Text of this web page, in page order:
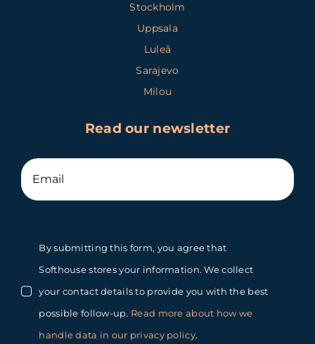
Stockholm
Uppsala
Luleå
Sarajevo
Milou
Read our newsletter
By submitting this form, you agree that
Softhouse stores your information. We collect
your contact details to provide you with the best
possible follow-up. Read more about how we
handle data in our privacy policy.